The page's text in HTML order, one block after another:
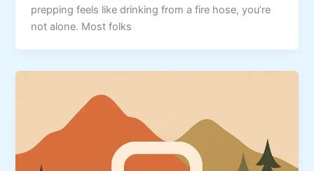
prepping feels like drinking from a fire hose, you’re
not alone. Most folks